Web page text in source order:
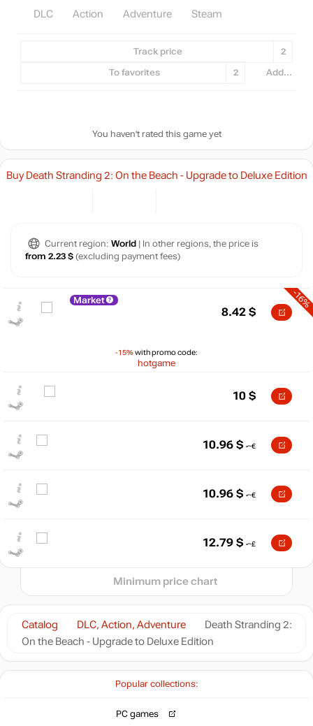
DLC Action Adventure Steam
Track price 2
To favorites 2 Add...
You haven't rated this game yet
Popular collections:
PC games
Catalog DLC, Action, Adventure
Death Stranding 2:
On the Beach - Upgrade to Deluxe Edition
Buy Death Stranding 2: On the Beach - Upgrade to Deluxe Edition
Current region: World | In other regions, the price is
from 2.23 $ (excluding payment fees)
Market
-15%with promo code:
hotgame
-16%
8.42 $
10 $
10.96 $
10.96 $
12.79 $
08.2026
15
6.64
Minimum price chart